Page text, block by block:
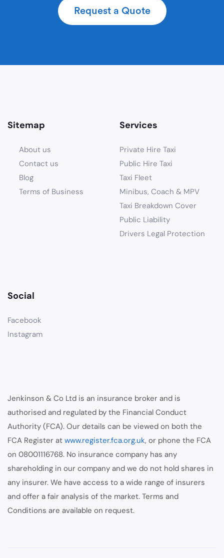
Request a Quote
Sitemap
About us
Contact us
Blog
Terms of Business
Services
Private Hire Taxi
Public Hire Taxi
Taxi Fleet
Minibus, Coach & MPV
Taxi Breakdown Cover
Public Liability
Drivers Legal Protection
Social
Facebook
Instagram
Jenkinson & Co Ltd is an insurance broker and is
authorised and regulated by the Financial Conduct
Authority (FCA). Our details can be viewed on both the
FCA Register at www.register.fca.org.uk, or phone the FCA
on 08001116768. No insurance company has any
shareholding in our company and we do not hold shares in
any insurer. We have access to a wide range of insurers
and offer a fair analysis of the market. Terms and
Conditions are available on request.